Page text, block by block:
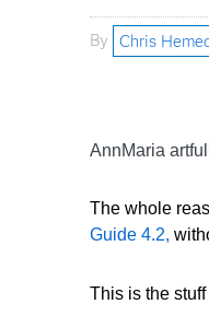
By Chris
AnnMaria
The whole
Guide 4.2,
This is the